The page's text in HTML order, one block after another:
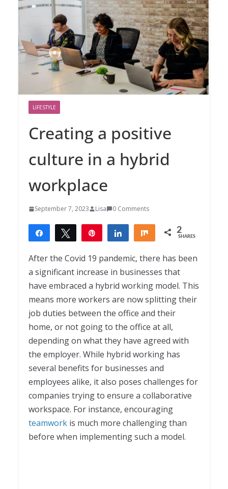
LIFESTYLE
Creating a positive
culture in a hybrid
workplace
September 7, 2023 Lisa 0 Comments
Share Tweet Share Share 2
SHARES
After the Covid 19 pandemic, there has been
a significant increase in businesses that
have embraced a hybrid working model. This
means more workers are now splitting their
job duties between the office and their
home, or not going to the office at all,
depending on what they have agreed with
the employer. While hybrid working has
several benefits for businesses and
employees alike, it also poses challenges for
companies trying to ensure a collaborative
workspace. For instance, encouraging
teamwork is much more challenging than
before when implementing such a model.